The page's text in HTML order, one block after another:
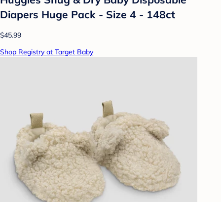
Diapers Huge Pack - Size 4 - 148ct
$45.99
Shop Registry at Target Baby